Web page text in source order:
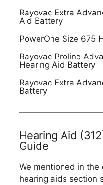
Rayovac Extra
Aid Battery
PowerOne Size 675
Rayovac Proline
Hearing Aid Battery
Rayovac Extra
Battery
Hearing Aid
Guide
We mentioned in
hearing aids section